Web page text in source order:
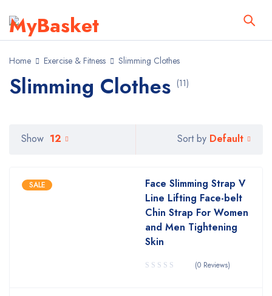
Home Exercise & Fitness Slimming Clothes
Slimming Clothes (11)
Sort by Default
Show 12
SALE
Face Slimming Strap V
Line Lifting Face-belt
Chin Strap For Women
and Men Tightening
Skin
(0 Reviews)